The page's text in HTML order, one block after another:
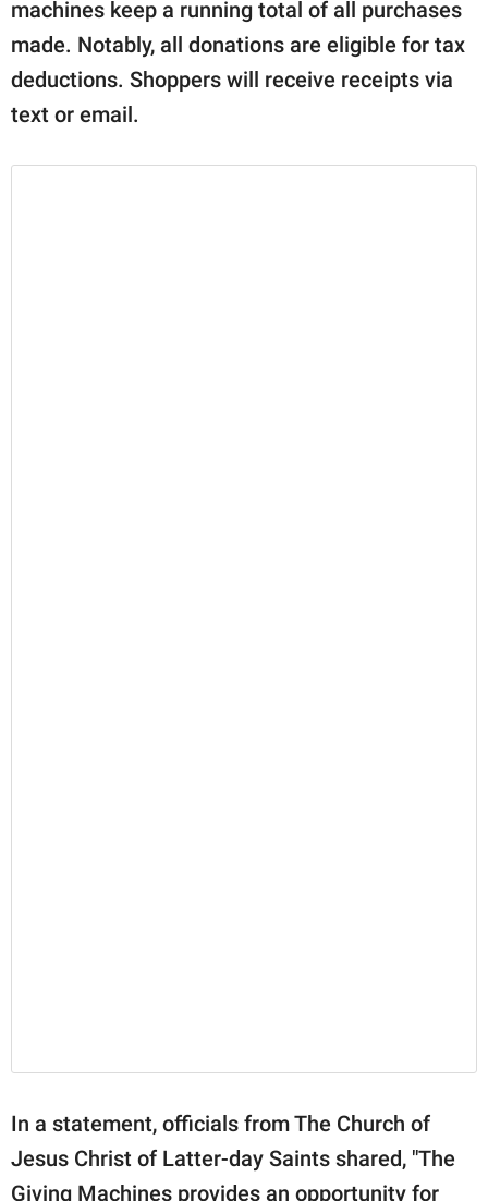
machines keep a running total of all purchases
made. Notably, all donations are eligible for tax
deductions. Shoppers will receive receipts via
text or email.
In a statement, officials from The Church of
Jesus Christ of Latter-day Saints shared, "The
Giving Machines provides an opportunity for